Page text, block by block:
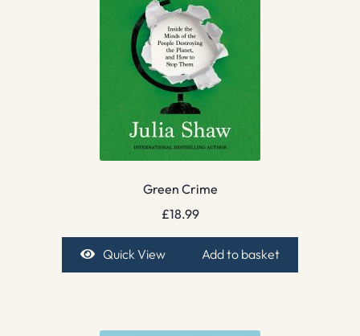
Green Crime
£18.99
Quick View Add to basket